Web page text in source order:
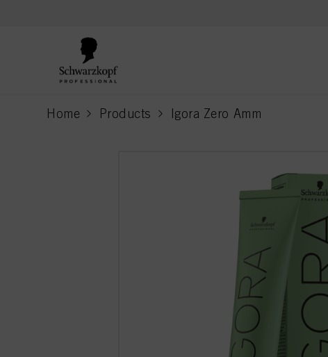
Home Products Igora Zero Amm
current page